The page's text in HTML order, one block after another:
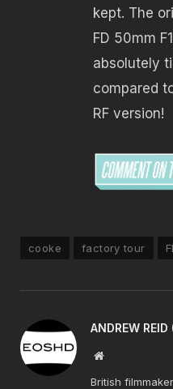
kept. The
FD 50mm
absolutely
compared
RF version!
cooke factory tour
ANDREW REID
Website
British